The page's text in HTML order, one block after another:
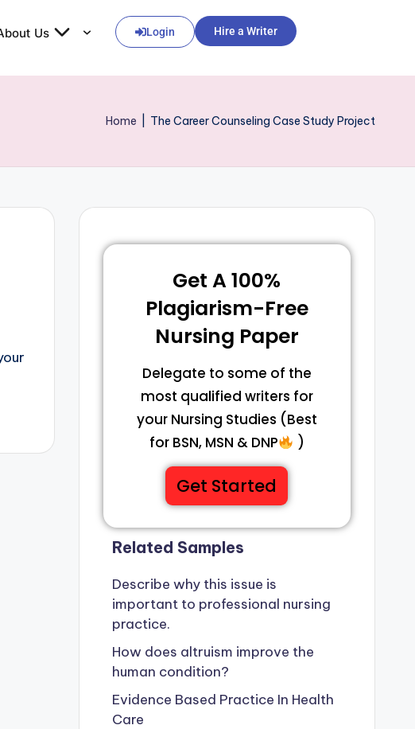
Us Login Hire a Writer
Home The Career Counseling Case Study Project
Get A 100%
Plagiarism-Free
Nursing Paper
Delegate to some of the
most qualified writers for
your Nursing Studies (Best
for BSN, MSN & DNP
)
Get Started
Related Samples
Describe why this issue is
important to professional nursing
practice.
How does altruism improve the
human condition?
Evidence Based Practice In Health
Care